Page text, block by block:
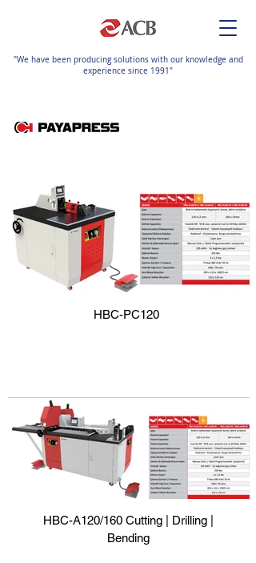
"We have been producing solutions with our knowledge and
experience since 1991"
HBC-PC120
HBC-A120/160 Cutting | Drilling |
Bending